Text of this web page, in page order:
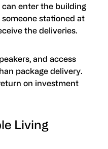
enter the building
stationed at
the deliveries.
and access
package delivery.
on investment
Living